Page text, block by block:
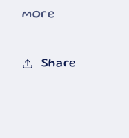
more
Share